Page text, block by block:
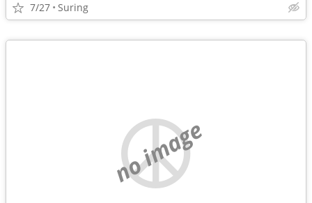
7/27 Suring
no image